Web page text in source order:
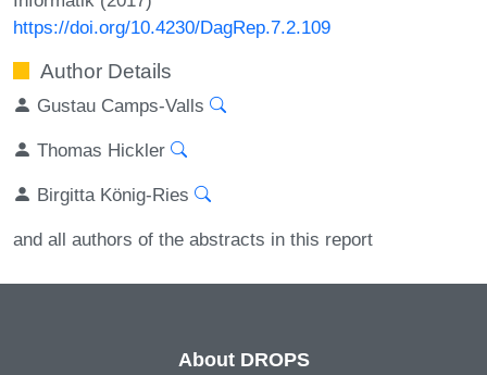
https://doi.org/10.4230/DagRep.7.2.109
Author Details
Gustau Camps-Valls
Thomas Hickler
Birgitta König-Ries
and all authors of the abstracts in this report
About DROPS